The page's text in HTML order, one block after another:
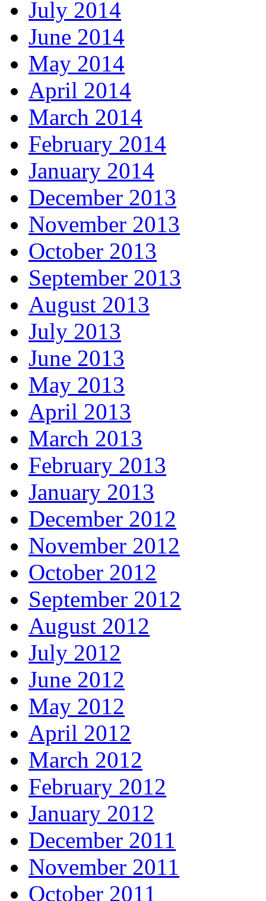
July 2014
June 2014
May 2014
April 2014
March 2014
February 2014
January 2014
December 2013
November 2013
October 2013
September 2013
August 2013
July 2013
June 2013
May 2013
April 2013
March 2013
February 2013
January 2013
December 2012
November 2012
October 2012
September 2012
August 2012
July 2012
June 2012
May 2012
April 2012
March 2012
February 2012
January 2012
December 2011
November 2011
October 2011